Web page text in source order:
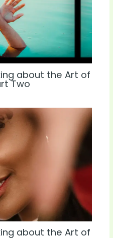
about the Art of
Two
about the Art of